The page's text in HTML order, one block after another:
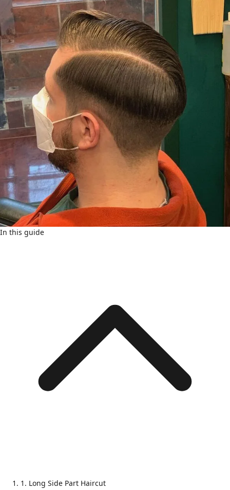
In this guide
1. Long Side Part Haircut